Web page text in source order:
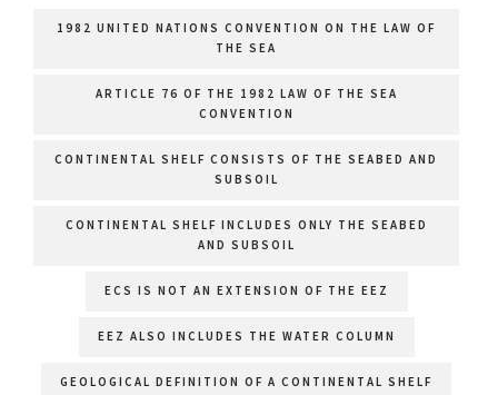
1982 UNITED NATIONS CONVENTION ON THE LAW OF
THE SEA
ARTICLE 76 OF THE 1982 LAW OF THE SEA
CONVENTION
CONTINENTAL SHELF CONSISTS OF THE SEABED AND
SUBSOIL
CONTINENTAL SHELF INCLUDES ONLY THE SEABED
AND SUBSOIL
ECS IS NOT AN EXTENSION OF THE EEZ
EEZ ALSO INCLUDES THE WATER COLUMN
GEOLOGICAL DEFINITION OF A CONTINENTAL SHELF